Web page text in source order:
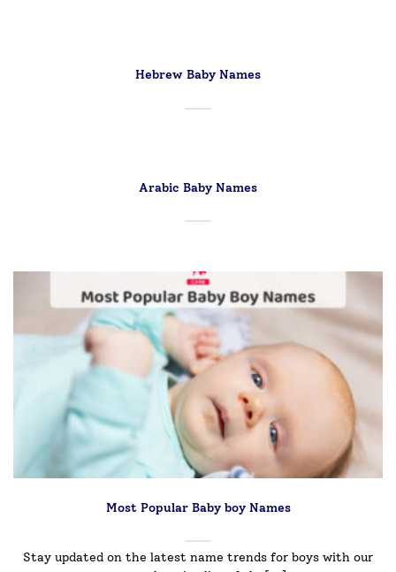
Hebrew Baby Names
Arabic Baby Names
Most Popular Baby boy Names
Stay updated on the latest name trends for boys with our